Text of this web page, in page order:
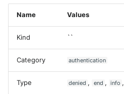
Name Values
Kind ``
Category authentication
Type denied , end , info ,